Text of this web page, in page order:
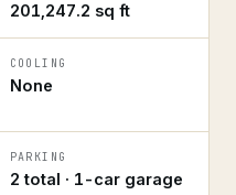
201,247.2 sq ft
COOLING
None
PARKING
2 total · 1-car garage